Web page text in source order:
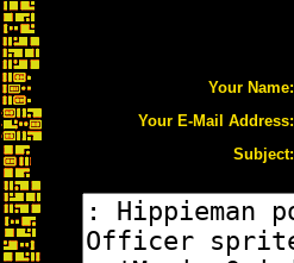
Your Name:
Your E-Mail Address:
Subject: